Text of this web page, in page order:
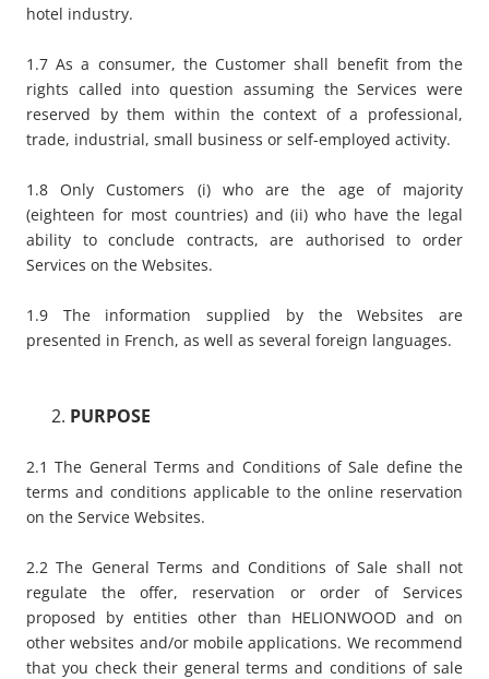
hotel industry.
1.7 As a consumer, the Customer shall benefit from the
rights called into question assuming the Services were
reserved by them within the context of a professional,
trade, industrial, small business or self-employed activity.
1.8 Only Customers (i) who are the age of majority
(eighteen for most countries) and (ii) who have the legal
ability to conclude contracts, are authorised to order
Services on the Websites.
1.9 The information supplied by the Websites are
presented in French, as well as several foreign languages.
PURPOSE
2.1 The General Terms and Conditions of Sale define the
terms and conditions applicable to the online reservation
on the Service Websites.
2.2 The General Terms and Conditions of Sale shall not
regulate the offer, reservation or order of Services
proposed by entities other than HELIONWOOD and on
other websites and/or mobile applications. We recommend
that you check their general terms and conditions of sale